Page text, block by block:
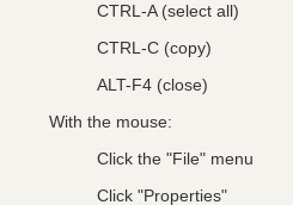
CTRL-A (select all)
CTRL-C (copy)
ALT-F4 (close)
With the mouse:
Click the "File" menu
Click "Properties"